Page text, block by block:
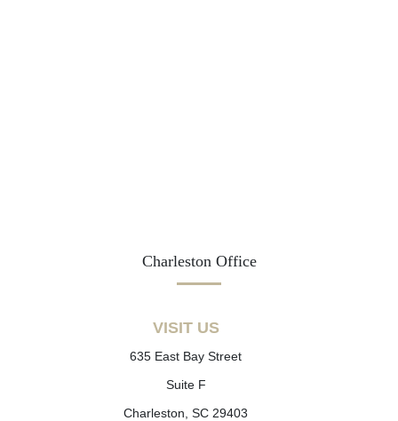
Charleston Office
VISIT US
635 East Bay Street
Suite F
Charleston, SC 29403